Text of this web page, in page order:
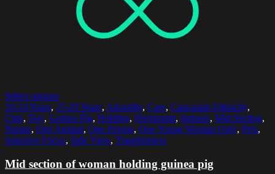
Select options
20-24 Years, 25-29 Years, Adorable, Care, Caucasian Ethnicity,
Cute, Day, Guinea Pig, Holding, Horizontal, Indoors, Mid Section,
Nature, One Animal, One Person, One Young Woman Only, Pets,
Selective Focus, Side View, Togetherness
Mid section of woman holding guinea pig